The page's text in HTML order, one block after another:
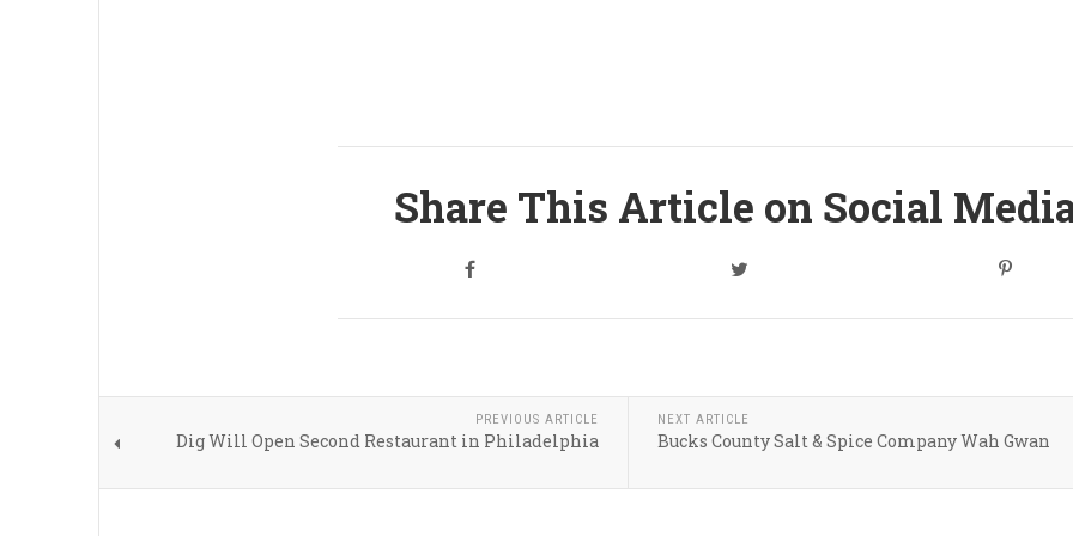
Share This Article on Social
PREVIOUS ARTICLE
Dig Will Open Second Restaurant in Philadelphia
NEXT ARTICLE
Bucks County Salt & Spice Company Wah Gwan